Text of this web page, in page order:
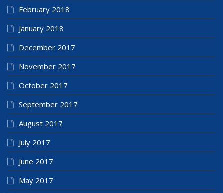
February 2018
January 2018
December 2017
November 2017
October 2017
September 2017
August 2017
July 2017
June 2017
May 2017